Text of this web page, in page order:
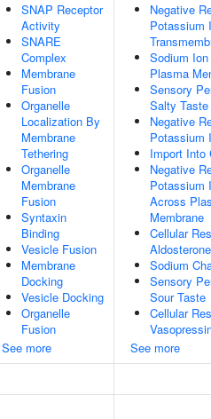
SNAP Receptor
Activity
SNARE
Complex
Membrane
Fusion
Organelle
Localization By
Membrane
Tethering
Organelle
Membrane
Fusion
Syntaxin
Binding
Vesicle Fusion
Membrane
Docking
Vesicle Docking
Organelle
Fusion
See more
Negative
Potassium
Sodium
Plasma
Sensory
Salty Taste
Negative
Potassium
Import Into
Negative
Potassium
Across
Membrane
Cellular
Aldosterone
Sodium
Sensory
Sour Taste
Cellular
See more